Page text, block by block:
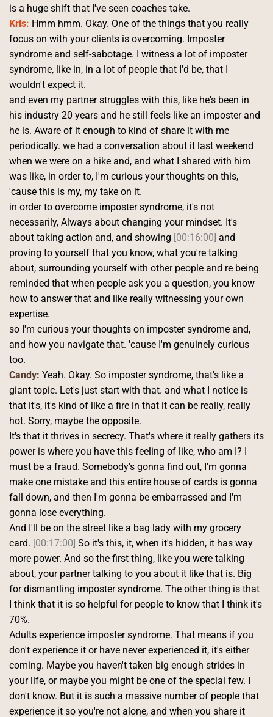
is a huge shift that I've seen coaches take.
Kris: Hmm hmm. Okay. One of the things that you really
focus on with your clients is overcoming. Imposter
syndrome and self-sabotage. I witness a lot of imposter
syndrome, like in, in a lot of people that I'd be, that I
wouldn't expect it.
and even my partner struggles with this, like he's been in
his industry 20 years and he still feels like an imposter and
he is. Aware of it enough to kind of share it with me
periodically. we had a conversation about it last weekend
when we were on a hike and, and what I shared with him
was like, in order to, I'm curious your thoughts on this,
'cause this is my, my take on it.
in order to overcome imposter syndrome, it's not
necessarily, Always about changing your mindset. It's
about taking action and, and showing [00:16:00] and
proving to yourself that you know, what you're talking
about, surrounding yourself with other people and re being
reminded that when people ask you a question, you know
how to answer that and like really witnessing your own
expertise.
so I'm curious your thoughts on imposter syndrome and,
and how you navigate that. 'cause I'm genuinely curious
too.
Candy: Yeah. Okay. So imposter syndrome, that's like a
giant topic. Let's just start with that. and what I notice is
that it's, it's kind of like a fire in that it can be really, really
hot. Sorry, maybe the opposite.
It's that it thrives in secrecy. That's where it really gathers its
power is where you have this feeling of like, who am I? I
must be a fraud. Somebody's gonna find out, I'm gonna
make one mistake and this entire house of cards is gonna
fall down, and then I'm gonna be embarrassed and I'm
gonna lose everything.
And I'll be on the street like a bag lady with my grocery
card. [00:17:00] So it's this, it, when it's hidden, it has way
more power. And so the first thing, like you were talking
about, your partner talking to you about it like that is. Big
for dismantling imposter syndrome. The other thing is that
I think that it is so helpful for people to know that I think it's
70%.
Adults experience imposter syndrome. That means if you
don't experience it or have never experienced it, it's either
coming. Maybe you haven't taken big enough strides in
your life, or maybe you might be one of the special few. I
don't know. But it is such a massive number of people that
experience it so you're not alone, and when you share it